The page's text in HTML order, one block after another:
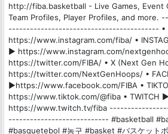
http://fiba.basketball - Live Games, Event
Team Profiles, Player Profiles, and
------------------------------------------ •
https://www.instagram.com/fiba/ •
► https://www.instagram.com/
https://twitter.com/FIBA/ • X (Next Gen
https://twitter.com/NextGenHoops/ •
►https://www.facebook.com/FIBA •
https://www.tiktok.com/@fiba • TWITCH ►
https://www.twitch.tv/fiba
---------------------------- #basketball
#basquetebol #농구 #basket #バスケット